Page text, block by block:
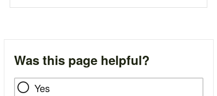
Was this page helpful?
Yes